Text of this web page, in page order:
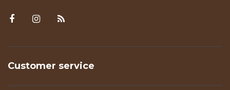
Customer service